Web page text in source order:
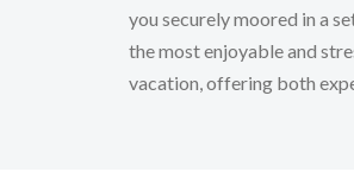
you securely moored in a
the most enjoyable and
vacation, offering both